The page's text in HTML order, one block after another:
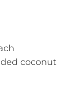
coconut